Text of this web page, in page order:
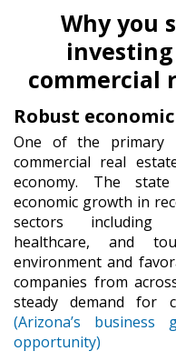
Why you
commercial
Robust
One of the primary
commercial real
economy. The
economic growth in
sectors including
healthcare, and
environment and
companies from
steady demand for
(Arizona’s
opportunity)